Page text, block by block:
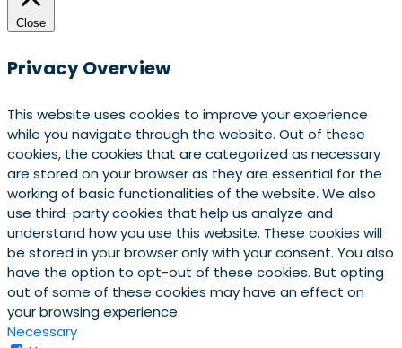
Close
Privacy Overview
This website uses cookies to improve your experience
while you navigate through the website. Out of these
cookies, the cookies that are categorized as necessary
are stored on your browser as they are essential for the
working of basic functionalities of the website. We also
use third-party cookies that help us analyze and
understand how you use this website. These cookies will
be stored in your browser only with your consent. You also
have the option to opt-out of these cookies. But opting
out of some of these cookies may have an effect on
your browsing experience.
Necessary